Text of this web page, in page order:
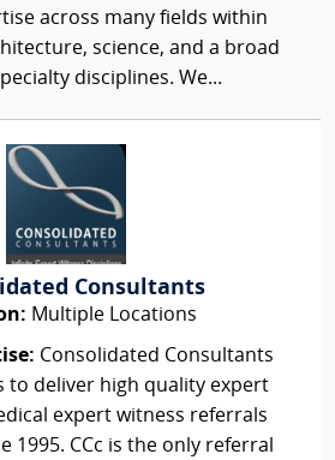
across many fields within
science, and a broad
disciplines. We...
Consultants
Multiple Locations
Consolidated Consultants
to deliver high quality expert
expert witness referrals
1995. CCc is the only referral